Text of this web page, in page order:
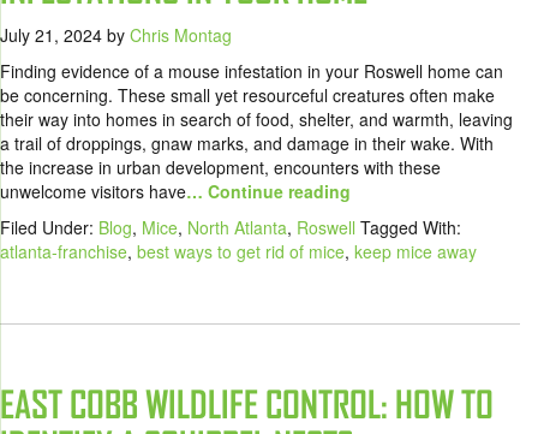
July 21, 2024 by Chris Montag
Finding evidence of a mouse infestation in your Roswell home can
be concerning. These small yet resourceful creatures often make
their way into homes in search of food, shelter, and warmth, leaving
a trail of droppings, gnaw marks, and damage in their wake. With
the increase in urban development, encounters with these
unwelcome visitors have… Continue reading
Filed Under: Blog, Mice, North Atlanta, Roswell Tagged With:
atlanta-franchise, best ways to get rid of mice, keep mice away
EAST COBB WILDLIFE CONTROL: HOW TO